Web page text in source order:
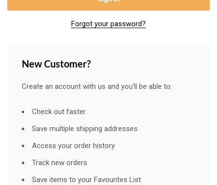
Forgot your password?
New Customer?
Create an account with us and you'll be able to:
Check out faster
Save multiple shipping addresses
Access your order history
Track new orders
Save items to your Favourites List